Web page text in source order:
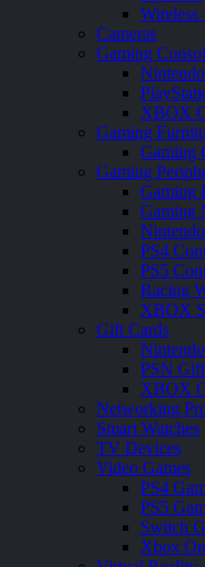
Wireless
Cameras
Gaming
XBOX
Gaming
Gaming
Gaming
Gaming
Gaming
PS4
PS5
Racing
XBOX
Gift Cards
PSN
XBOX
Networking
Smart Watches
TV Devices
Video Games
PS4
PS5
Switch
Xbox